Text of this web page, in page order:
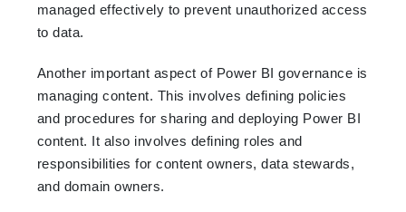
managed effectively to prevent unauthorized access
to data.
Another important aspect of Power BI governance is
managing content. This involves defining policies
and procedures for sharing and deploying Power BI
content. It also involves defining roles and
responsibilities for content owners, data stewards,
and domain owners.